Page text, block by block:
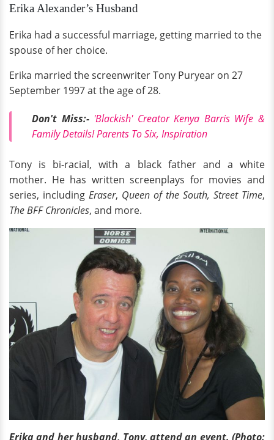
Erika Alexander’s Husband
Erika had a successful marriage, getting married to the
spouse of her choice.
Erika married the screenwriter Tony Puryear on 27
September 1997 at the age of 28.
Don't Miss:- 'Blackish' Creator Kenya Barris Wife &
Family Details! Parents To Six, Inspiration
Tony is bi-racial, with a black father and a white
mother. He has written screenplays for movies and
series, including Eraser, Queen of the South, Street Time,
The BFF Chronicles, and more.
Erika and her husband, Tony, attend an event. (Photo: